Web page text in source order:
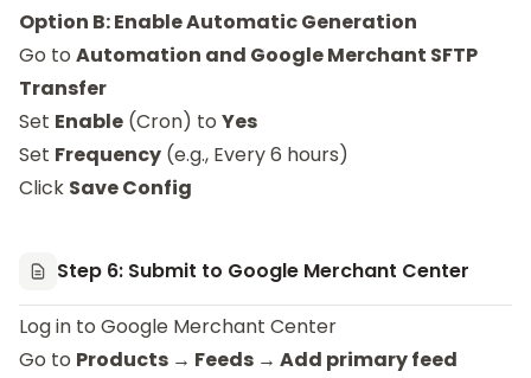
Option B: Enable Automatic Generation
Go to Automation and Google Merchant SFTP
Transfer
Set Enable (Cron) to Yes
Set Frequency (e.g., Every 6 hours)
Click Save Config
Step 6: Submit to Google Merchant Center
Log in to Google Merchant Center
Go to Products → Feeds → Add primary feed